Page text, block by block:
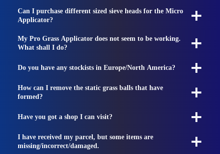
Can I purchase different sized sieve heads for the Micro
Applicator?
My Pro Grass Applicator does not seem to be working.
What shall I do?
Do you have any stockists in Europe/North America?
How can I remove the static grass balls that have
formed?
Have you got a shop I can visit?
I have received my parcel, but some items are
missing/incorrect/damaged.